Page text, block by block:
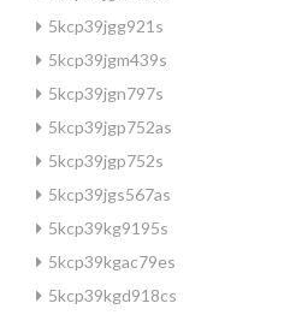
5kcp39jgg921s
5kcp39jgm439s
5kcp39jgn797s
5kcp39jgp752as
5kcp39jgp752s
5kcp39jgs567as
5kcp39kg9195s
5kcp39kgac79es
5kcp39kgd918cs